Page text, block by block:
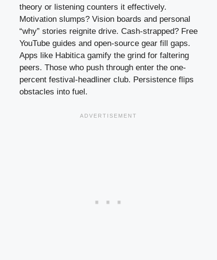
theory or listening counters it effectively.
Motivation slumps? Vision boards and personal
“why” stories reignite drive. Cash-strapped? Free
YouTube guides and open-source gear fill gaps.
Apps like Habitica gamify the grind for faltering
peers. Those who push through enter the one-
percent festival-headliner club. Persistence flips
obstacles into fuel.